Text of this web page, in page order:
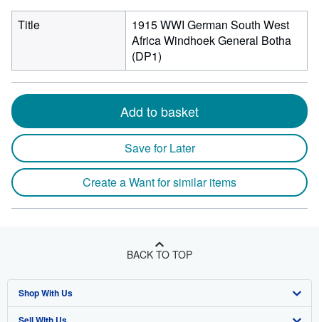
Title
1915 WWI German South West
Africa Windhoek General Botha
(DP1)
Add to basket
Save for Later
Create a Want for similar items
BACK TO TOP
Shop With Us